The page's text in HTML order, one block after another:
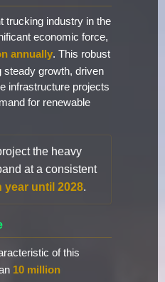
trucking industry in the
economic force,
annually. This robust
steady growth, driven
infrastructure projects
for renewable
the heavy
at a consistent
year until 2028.
of this
10 million